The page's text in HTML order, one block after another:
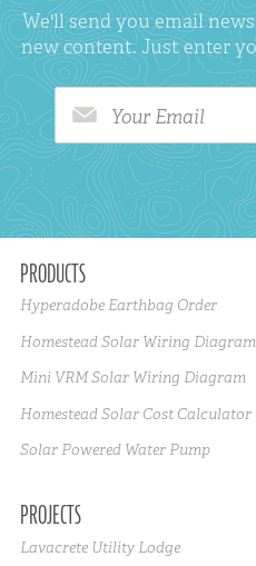
We'll send you email
new content. Just enter
Your Email
PRODUCTS
Hyperadobe Earthbag Order
Homestead Solar Wiring Diagram
Mini VRM Solar Wiring Diagram
Homestead Solar Cost Calculator
Solar Powered Water Pump
PROJECTS
Lavacrete Utility Lodge